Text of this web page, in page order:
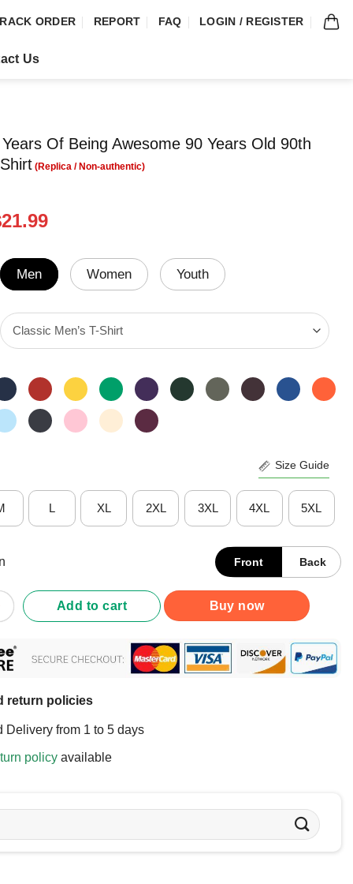
ORDER REPORT FAQ LOGIN / REGISTER
Us
Of Being Awesome 90 Years Old 90th
was:
$24.99.
21.99Current
is:
$21.99.
Men Women Youth
Size Guide
L XL 2XL 3XL 4XL 5XL
Front Back
Of Being Awesome 90 Years Old 90th Birthday T-Shirt quantity
Add to cart Buy now
return policies
Delivery from 1 to 5 days
policy available